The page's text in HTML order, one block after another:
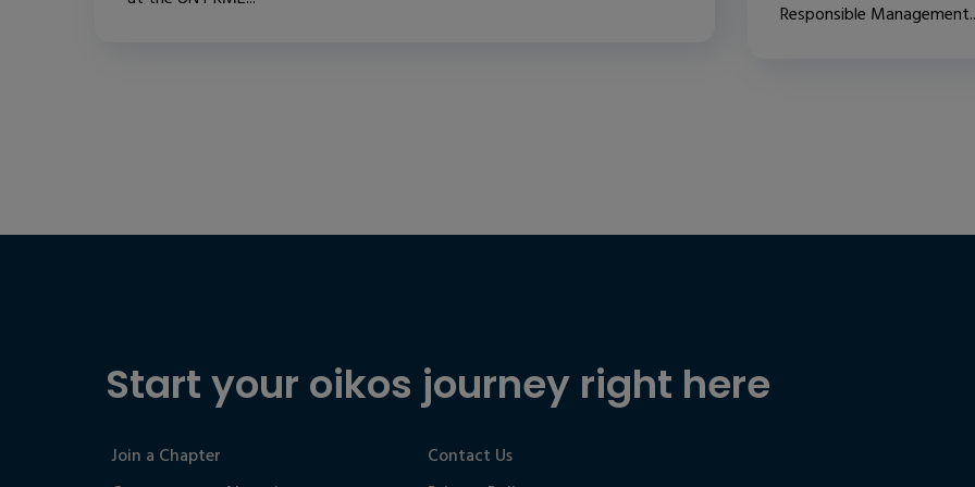
Responsible
Start your oikos journey right here
Join a Chapter
Contact Us